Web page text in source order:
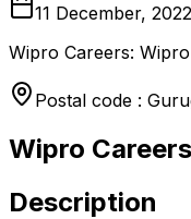
11 December, 2022
Wipro Careers:
Postal code :
Wipro
Description